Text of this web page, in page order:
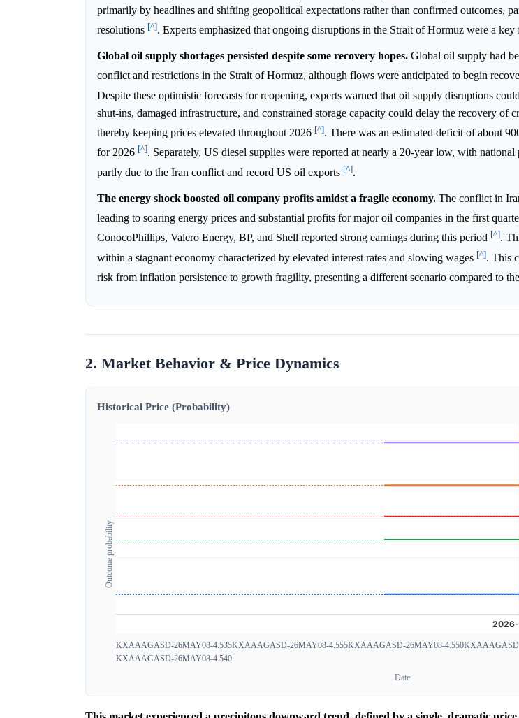
primarily by headlines and shifting geopolitical expectations rather than confirmed outcomes,
resolutions [^]. Experts emphasized that ongoing disruptions in the Strait of Hormuz were a
Global oil supply shortages persisted despite some recovery hopes. Global oil supply had
conflict and restrictions in the Strait of Hormuz, although flows were anticipated to begin
Despite these optimistic forecasts for reopening, experts warned that oil supply disruptions
shut-ins, damaged infrastructure, and constrained storage capacity could delay the recovery of
thereby keeping prices elevated throughout 2026 [^]. There was an estimated deficit of about
for 2026 [^]. Separately, US diesel supplies were reported at nearly a 20-year low, with
partly due to the Iran conflict and record US oil exports [^].
The energy shock boosted oil company profits amidst a fragile economy. The conflict in
leading to soaring energy prices and substantial profits for major oil companies in the first
ConocoPhillips, Valero Energy, BP, and Shell reported strong earnings during this period [^].
within a stagnant economy characterized by elevated interest rates and slowing wages [^]. This
risk from inflation persistence to growth fragility, presenting a different scenario compared to
2. Market Behavior & Price Dynamics
Historical Price (Probability)
Outcome probability
KXAAAGASD-26MAY08-4.535KXAAAGASD-26MAY08-4.555KXAAAGASD-26MAY08-4.550
KXAAAGASD-26MAY08-4.540
Date